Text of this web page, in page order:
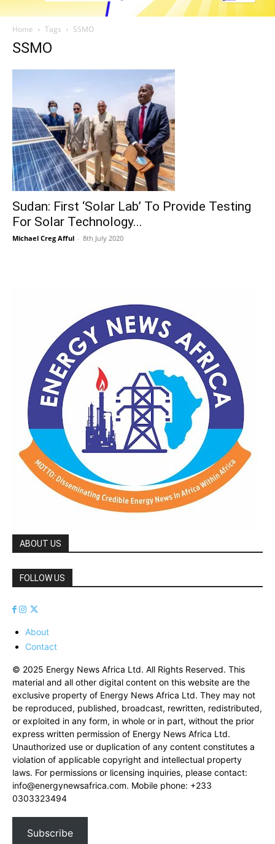
Home Tags SSMO
SSMO
Sudan: First ‘Solar Lab’ To Provide Testing
For Solar Technology...
Michael Creg Afful - 8th July 2020
ABOUT US
FOLLOW US
About
Contact
© 2025 Energy News Africa Ltd. All Rights Reserved. This
material and all other digital content on this website are the
exclusive property of Energy News Africa Ltd. They may not
be reproduced, published, broadcast, rewritten, redistributed,
or exploited in any form, in whole or in part, without the prior
express written permission of Energy News Africa Ltd.
Unauthorized use or duplication of any content constitutes a
violation of applicable copyright and intellectual property
laws. For permissions or licensing inquiries, please contact:
info@energynewsafrica.com. Mobile phone: +233
0303323494
Subscribe